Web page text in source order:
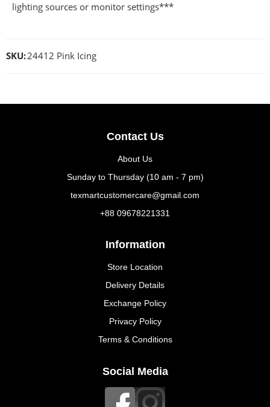
lighting sources or monitor settings***
SKU:24412 Pink Icing
Contact Us
About Us
Sunday to Thursday (10 am - 7 pm)
texmartcustomercare@gmail.com
+88 09678221331
Information
Store Location
Delivery Details
Exchange Policy
Privacy Policy
Terms & Conditions
Social Media